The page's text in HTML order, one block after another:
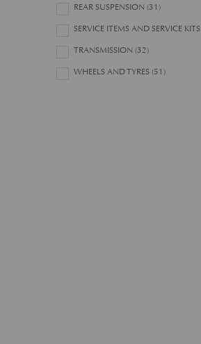
REAR SUSPENSION (31)
SERVICE ITEMS AND SERVICE KITS
TRANSMISSION (32)
WHEELS AND TYRES (51)